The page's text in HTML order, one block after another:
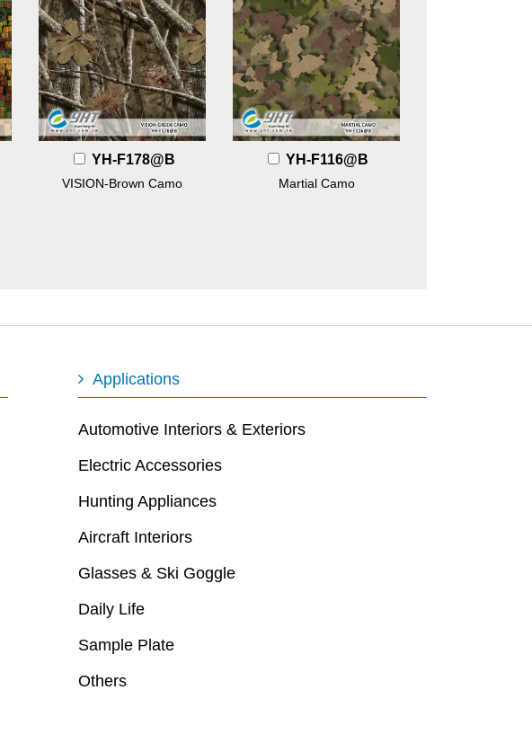
YH-F178@B
VISION-Brown Camo
YH-F116@B
Martial Camo
Applications
Automotive Interiors & Exteriors
Electric Accessories
Hunting Appliances
Aircraft Interiors
Glasses & Ski Goggle
Daily Life
Sample Plate
Others